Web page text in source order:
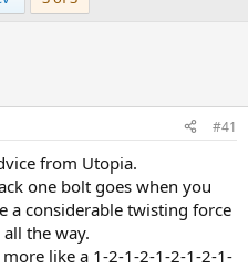
#41
from Utopia.
one bolt goes when you
a considerable twisting force
the way.
like a 1-2-1-2-1-2-1-2-1-